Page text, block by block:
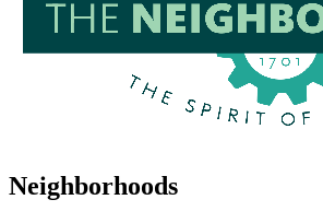
Neighborhoods